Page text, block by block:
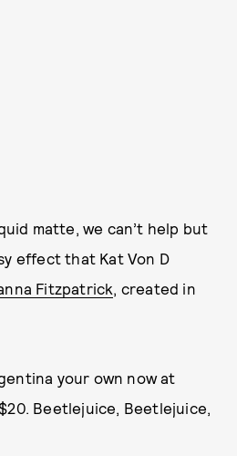
matte, we can’t help but
effect that Kat Von D
Fitzpatrick, created in
your own now at
Beetlejuice, Beetlejuice,